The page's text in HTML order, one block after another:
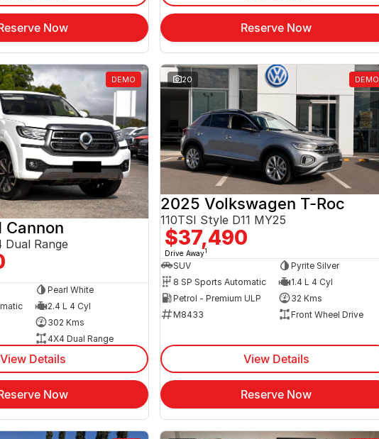
Now Reserve Now
DEMO
Cannon
Range
Pearl White
2.4 L 4 Cyl
302 Kms
4X4 Dual Range
View Details
Now
20 DEMO
2025 Volkswagen T-Roc
110TSI Style D11 MY25
$37,490
Drive Away1
SUV
Pyrite Silver
8 SP Sports Automatic
1.4 L 4 Cyl
Petrol - Premium ULP
32 Kms
M8433
Front Wheel Drive
View Details
Reserve Now